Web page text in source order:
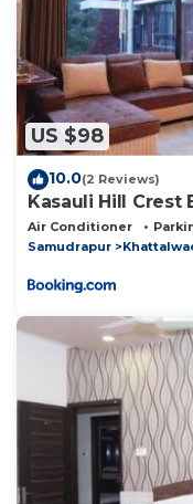
US $98
10.0(2 Reviews)
Kasauli Hill Crest
2Bedroom
Air Conditioner
Samudrapur